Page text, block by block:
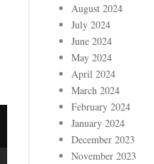
August 2024
July 2024
June 2024
May 2024
April 2024
March 2024
February 2024
January 2024
December 2023
November 2023